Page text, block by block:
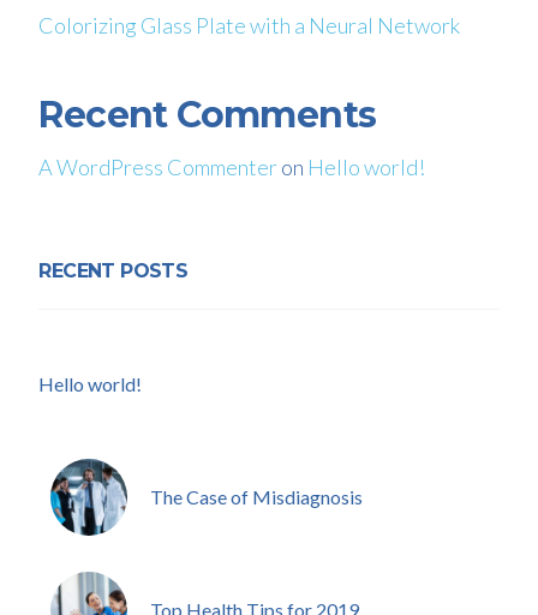
Colorizing Glass Plate with a Neural Network
Recent Comments
A WordPress Commenteron Hello world!
RECENT POSTS
Hello world!
The Case of Misdiagnosis
Top Health Tips for 2019